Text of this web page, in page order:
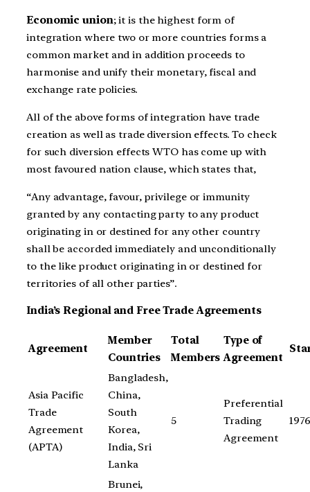
Economic union; it is the highest form of
integration where two or more countries forms a
common market and in addition proceeds to
harmonise and unify their monetary, fiscal and
exchange rate policies.
All of the above forms of integration have trade
creation as well as trade diversion effects. To check
for such diversion effects WTO has come up with
most favoured nation clause, which states that,
“Any advantage, favour, privilege or immunity
granted by any contacting party to any product
originating in or destined for any other country
shall be accorded immediately and unconditionally
to the like product originating in or destined for
territories of all other parties”.
India’s Regional and Free Trade Agreements
Agreement
Member
Countries
Total
Members
Type of
Agreement
Asia Pacific
Trade
Agreement
(APTA)
Bangladesh,
China,
South
Korea,
India, Sri
Lanka
5
Preferential
Trading
Agreement
1976
Brunei,